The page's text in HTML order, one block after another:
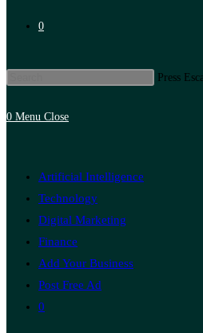
0
Press
0 Menu Close
Artificial Intelligence
Technology
Digital Marketing
Finance
Add Your Business
Post Free Ad
0